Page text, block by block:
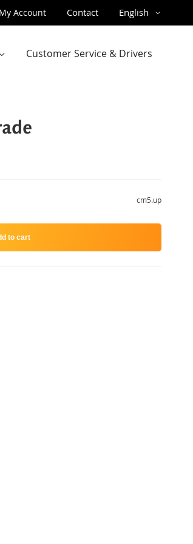
My Account Contact Language
English
Customer Service & Drivers
cm5.up
to cart